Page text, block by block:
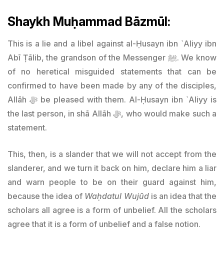
Shaykh Muḥammad Bāzmūl:
This is a lie and a libel against al-Ḥusayn ibn `Aliyy ibn
Abī Ṭālib, the grandson of the Messenger ﷺ. We know
of no heretical misguided statements that can be
confirmed to have been made by any of the disciples,
Allāh ﷻ be pleased with them. Al-Ḥusayn ibn `Aliyy is
the last person, in shā Allāh ﷻ, who would make such a
statement.
This, then, is a slander that we will not accept from the
slanderer, and we turn it back on him, declare him a liar
and warn people to be on their guard against him,
because the idea of Waḥdatul Wujūdis an idea that the
scholars all agree is a form of unbelief. All the scholars
agree that it is a form of unbelief and a false notion.